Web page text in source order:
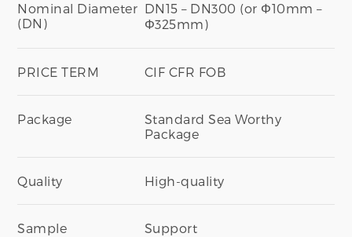
Nominal Diameter
(DN)
DN15 – DN300 (or Φ10mm –
Φ325mm)
PRICE TERM CIF CFR FOB
Package
Standard Sea Worthy
Package
Quality High-quality
Sample Support